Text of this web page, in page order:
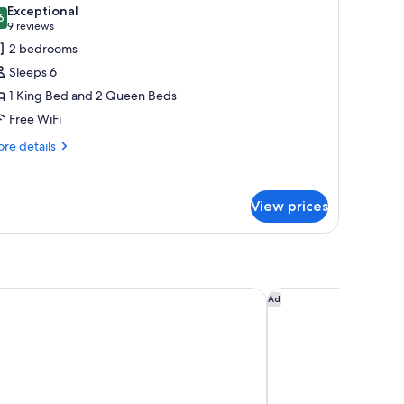
out of 10
Exceptional
9 reviews
(9
reviews)
2 bedrooms
Sleeps 6
1 King Bed and 2 Queen Beds
Free WiFi
details
View prices
& Suites by Wyndham Gallup Ad
Hampton Inn &